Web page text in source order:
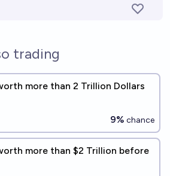
trading
more than 2 Trillion Dollars
9% chance
more than $2 Trillion before